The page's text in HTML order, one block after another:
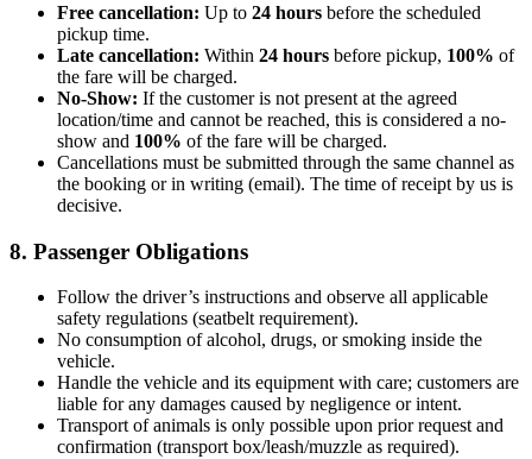
Free cancellation: Up to 24 hours before the scheduled
pickup time.
Late cancellation: Within 24 hours before pickup, 100% of
the fare will be charged.
No-Show: If the customer is not present at the agreed
location/time and cannot be reached, this is considered a no-
show and 100% of the fare will be charged.
Cancellations must be submitted through the same channel as
the booking or in writing (email). The time of receipt by us is
decisive.
8. Passenger Obligations
Follow the driver’s instructions and observe all applicable
safety regulations (seatbelt requirement).
No consumption of alcohol, drugs, or smoking inside the
vehicle.
Handle the vehicle and its equipment with care; customers are
liable for any damages caused by negligence or intent.
Transport of animals is only possible upon prior request and
confirmation (transport box/leash/muzzle as required).